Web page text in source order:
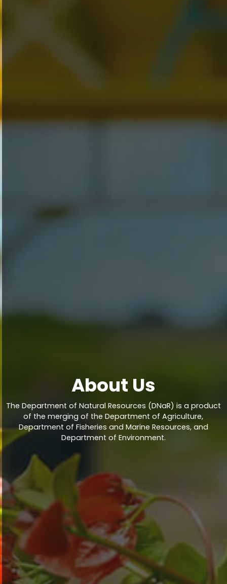
About Us
The Department of Natural Resources (DNaR) is a product
of the merging of the Department of Agriculture,
Department of Fisheries and Marine Resources, and
Department of Environment.